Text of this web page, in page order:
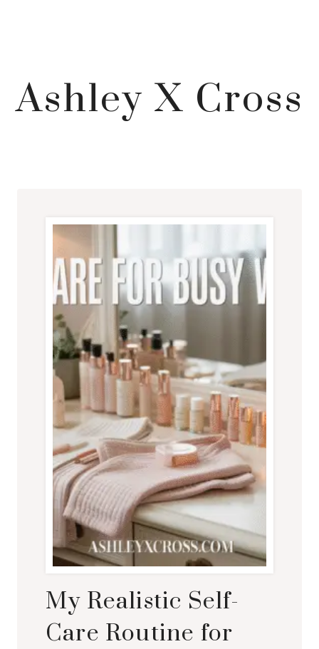
Ashley X Cross
My Realistic Self-
Care Routine for